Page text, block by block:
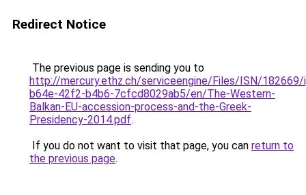
Redirect Notice
The previous page is sending you to
http://mercury.ethz.ch/serviceengine/Files/ISN/
b64e-42f2-b4b6-7cfcd8029ab5/en/The-Western-
Balkan-EU-accession-process-and-the-Greek-
Presidency-2014.pdf.
If you do not want to visit that page, you can return to
the previous page.